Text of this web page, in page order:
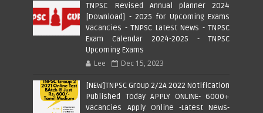
TNPSC Revised Annual planner 2024
[Download] - 2025 for Upcoming Exams
Vacancies - TNPSC Latest News - TNPSC
Exam Calendar 2024-2025 - TNPSC
Upcoming Exams
Lee Dec 15, 2023
[NEW]TNPSC Group 2/2A 2022 Notification
Published Today APPLY ONLINE- 6000+
Vacancies Apply Online -Latest News-